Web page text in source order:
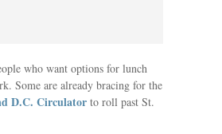
who want options for lunch
Some are already bracing for the
D.C. Circulator to roll past St.